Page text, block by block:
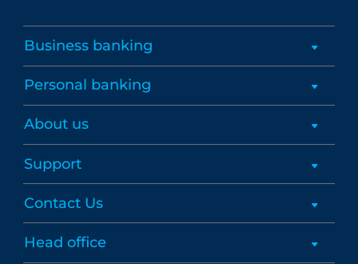
Business banking
Personal banking
About us
Support
Contact Us
Head office